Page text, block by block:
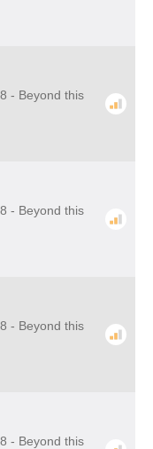
- Beyond this
- Beyond this
- Beyond this
- Beyond this